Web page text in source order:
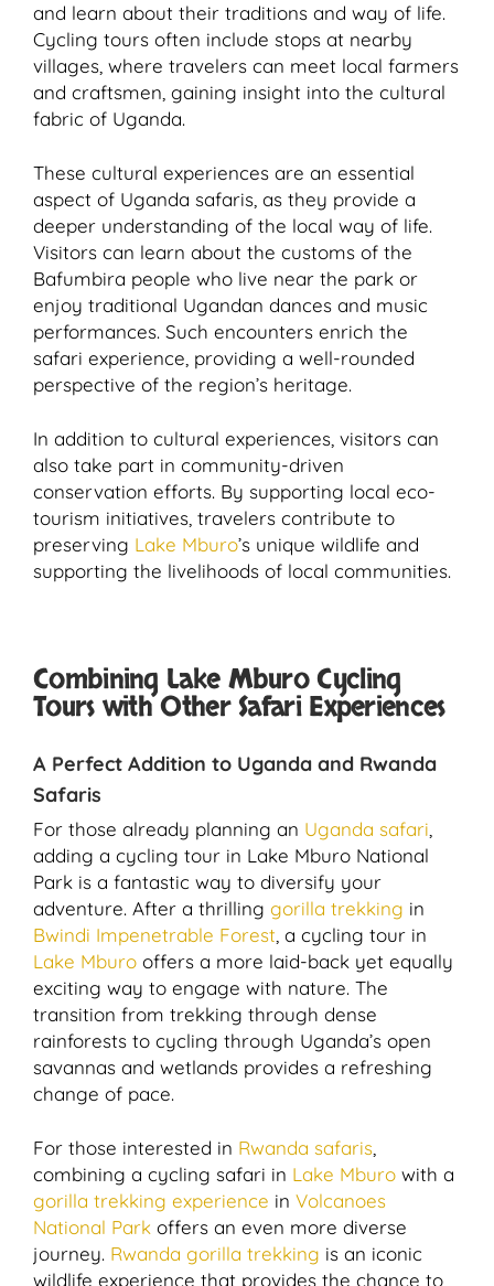
and learn about their traditions and way of life.
Cycling tours often include stops at nearby
villages, where travelers can meet local farmers
and craftsmen, gaining insight into the cultural
fabric of Uganda.
These cultural experiences are an essential
aspect of Uganda safaris, as they provide a
deeper understanding of the local way of life.
Visitors can learn about the customs of the
Bafumbira people who live near the park or
enjoy traditional Ugandan dances and music
performances. Such encounters enrich the
safari experience, providing a well-rounded
perspective of the region’s heritage.
In addition to cultural experiences, visitors can
also take part in community-driven
conservation efforts. By supporting local eco-
tourism initiatives, travelers contribute to
preserving Lake Mburo’s unique wildlife and
supporting the livelihoods of local communities.
Combining Lake Mburo Cycling
Tours with Other Safari Experiences
A Perfect Addition to Uganda and Rwanda
Safaris
For those already planning an Uganda safari
adding a cycling tour in Lake Mburo National
Park is a fantastic way to diversify your
adventure. After a thrilling gorilla trekking in
Bwindi Impenetrable Forest , a cycling tour in
Lake Mburo offers a more laid-back yet equally
exciting way to engage with nature. The
transition from trekking through dense
rainforests to cycling through Uganda’s open
savannas and wetlands provides a refreshing
change of pace.
For those interested in Rwanda safaris
combining a cycling safari in Lake Mburo with a
gorilla trekking experience in Volcanoes
National Park offers an even more diverse
journey. Rwanda gorilla trekking is an iconic
wildlife experience that provides the chance to